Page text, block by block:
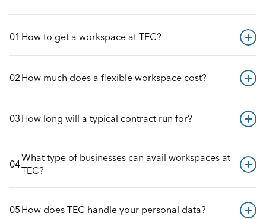
01 How to get a workspace at TEC?
02How much does a flexible workspace cost?
03How long will a typical contract run for?
04What type of businesses can avail workspaces at
TEC?
05How does TEC handle your personal data?